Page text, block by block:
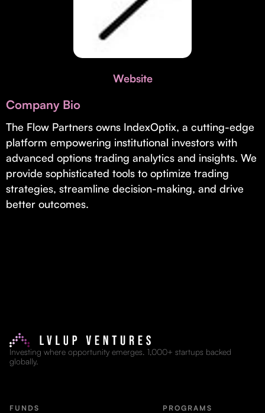
Real Economy Non-Dilutive Fund
Small Business Fund
Supporting brick-and-mortar and service businesses with equity
capital and financing.
Learn more about our process and unique offerings for LPs.
Website
Company Bio
The Flow Partners owns IndexOptix, a cutting-edge
platform empowering institutional investors with
advanced options trading analytics and insights. We
provide sophisticated tools to optimize trading
strategies, streamline decision-making, and drive
better outcomes.
Investing where opportunity emerges. 1,000+ startups backed
globally.
FUNDS PROGRAMS